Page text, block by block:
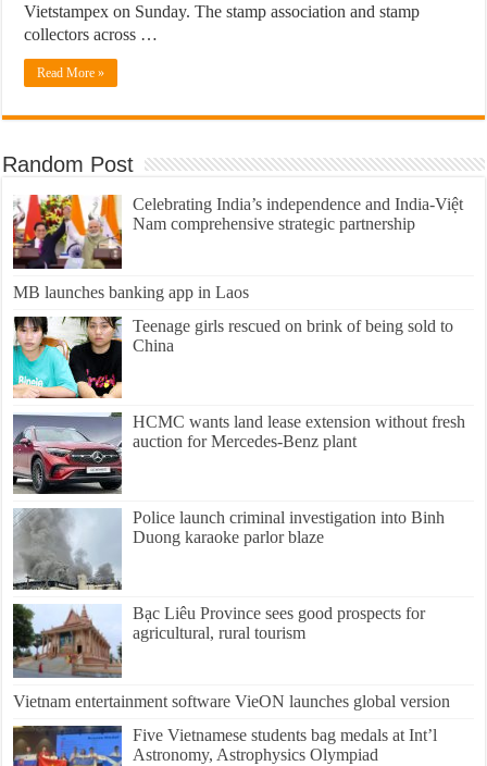
Vietstampex on Sunday. The stamp association and stamp
collectors across …
Read More »
Random Post
Celebrating India’s independence and India-Việt
Nam comprehensive strategic partnership
MB launches banking app in Laos
Teenage girls rescued on brink of being sold to
China
HCMC wants land lease extension without fresh
auction for Mercedes-Benz plant
Police launch criminal investigation into Binh
Duong karaoke parlor blaze
Bạc Liêu Province sees good prospects for
agricultural, rural tourism
Vietnam entertainment software VieON launches global version
Five Vietnamese students bag medals at Int’l
Astronomy, Astrophysics Olympiad